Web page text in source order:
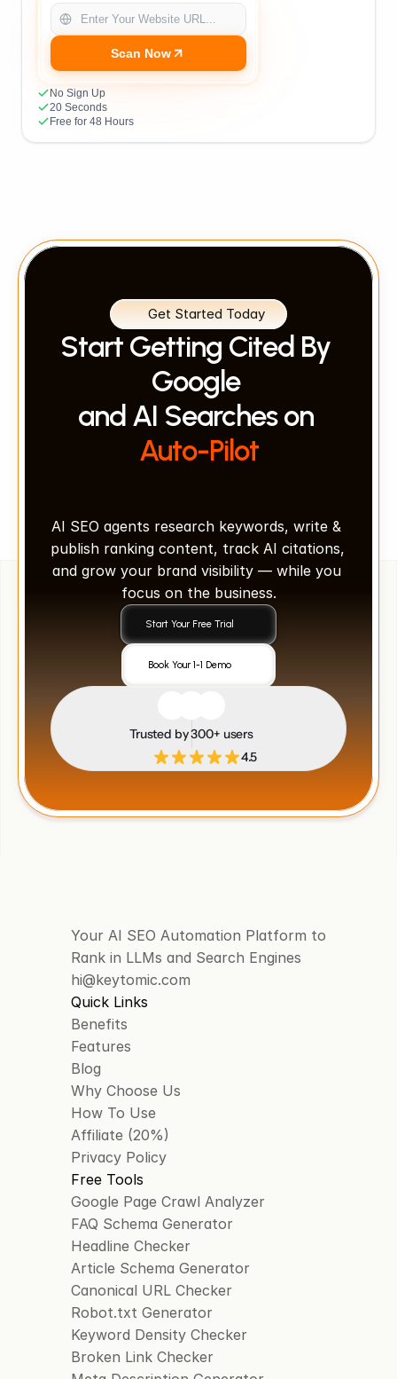
Scan Now
No Sign Up
20 Seconds
Free for 48 Hours
Get Started Today
Start Getting Cited By
Google
and AI Searches on
Auto-Pilot
AI SEO agents research keywords, write &
publish ranking content, track AI citations,
and grow your brand visibility — while you
focus on the business.
Start Your Free Trial
Book Your 1-1 Demo
Trusted by 300+ users
4.5
Your AI SEO Automation Platform to
Rank in LLMs and Search Engines
hi@keytomic.com
Quick Links
Benefits
Features
Blog
Why Choose Us
How To Use
Affiliate (20%)
Privacy Policy
Free Tools
Google Page Crawl Analyzer
FAQ Schema Generator
Headline Checker
Article Schema Generator
Canonical URL Checker
Robot.txt Generator
Keyword Density Checker
Broken Link Checker